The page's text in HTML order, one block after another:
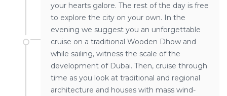
your hearts galore. The rest of the day is free
to explore the city on your own. In the
evening we suggest you an unforgettable
cruise on a traditional Wooden Dhow and
while sailing, witness the scale of the
development of Dubai. Then, cruise through
time as you look at traditional and regional
architecture and houses with mass wind-